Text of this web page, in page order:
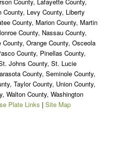
County, Levy County, Liberty
County, Marion County, Martin
County, Nassau County,
Orange County, Osceola
County, Pinellas County,
Johns County, St. Lucie
County, Seminole County,
Taylor County, Union County,
Walton County, Washington
Plate Links | Site Map